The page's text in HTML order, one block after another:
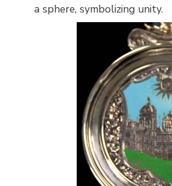
a sphere, symbolizing unity.